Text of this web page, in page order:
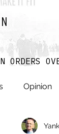
ORDERS
Opinion